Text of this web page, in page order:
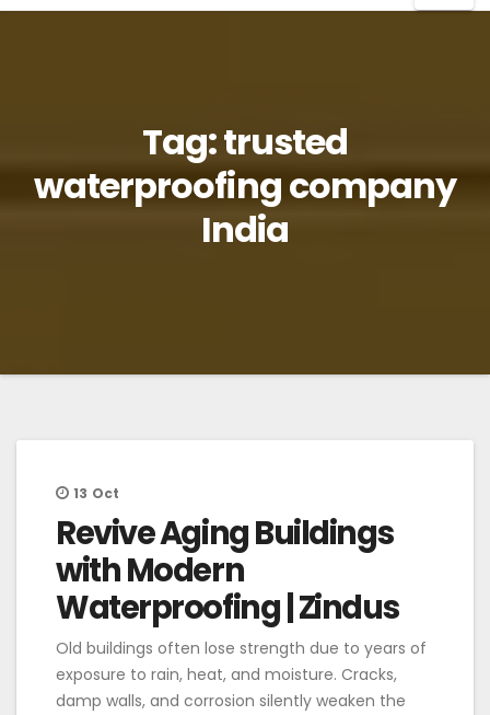
Tag:trusted
waterproofing company
India
13 Oct
Revive Aging Buildings
with Modern
Waterproofing | Zindus
Old buildings often lose strength due to years of
exposure to rain, heat, and moisture. Cracks,
damp walls, and corrosion silently weaken the